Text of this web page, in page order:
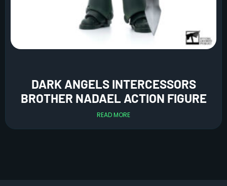
DARK ANGELS INTERCESSORS
BROTHER NADAEL ACTION FIGURE
READ MORE